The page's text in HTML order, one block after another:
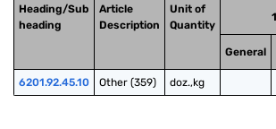
Heading/Sub
heading
Article
Description
Unit of
Quantity
1
General
6201.92.45.10 Other (359) doz.,kg